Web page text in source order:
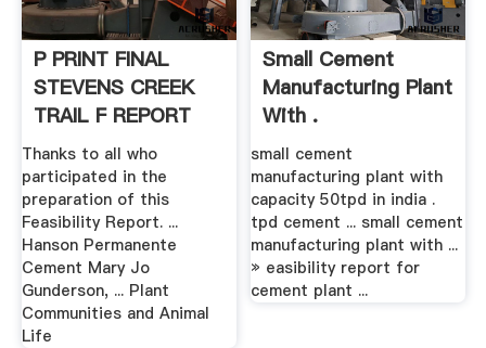
P PRINT FINAL
STEVENS CREEK
TRAIL F REPORT
Thanks to all who
participated in the
preparation of this
Feasibility Report. ...
Hanson Permanente
Cement Mary Jo
Gunderson, ... Plant
Communities and Animal
Life
Small Cement
Manufacturing Plant
With .
small cement
manufacturing plant with
capacity 50tpd in india .
tpd cement ... small cement
manufacturing plant with ...
» easibility report for
cement plant ...